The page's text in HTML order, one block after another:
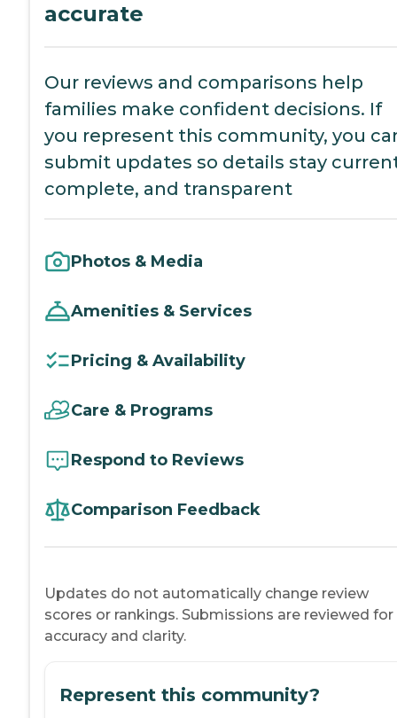
accurate
Our reviews and comparisons help
families make confident decisions. If
you represent this community, you
submit updates so details stay
complete, and transparent
Photos & Media
Amenities & Services
Pricing & Availability
Care & Programs
Respond to Reviews
Comparison Feedback
Updates do not automatically change review
scores or rankings. Submissions are reviewed for
accuracy and clarity.
Represent this community?